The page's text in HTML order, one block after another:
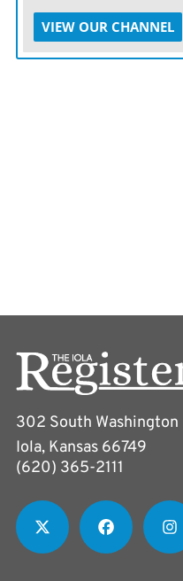
VIEW OUR CHANNEL
302 South Washington
Iola, Kansas 66749
(620) 365-2111